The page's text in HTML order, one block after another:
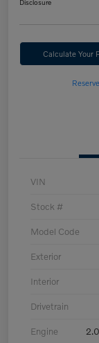
Disclosure
Calculate Your
Reserve
VIN
Stock #
Model Code
Exterior
Interior
Drivetrain
Engine